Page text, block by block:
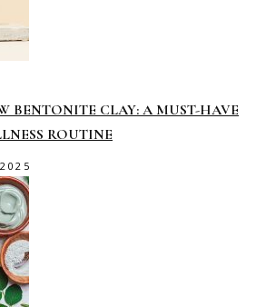
BENTONITE CLAY: A MUST-HAVE
ROUTINE